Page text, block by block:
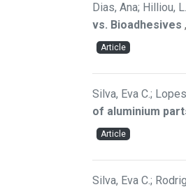
Dias, Ana; Hilliou,
vs. Bioadhesives ,
Article
Silva, Eva C.;
of aluminium
Article
Silva, Eva C.;